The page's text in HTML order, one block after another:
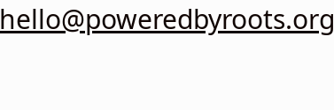
hello@poweredbyroots.org